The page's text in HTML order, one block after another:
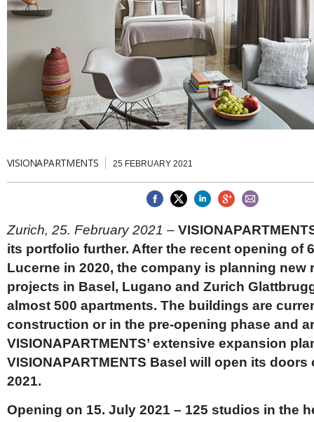
UK
USA
Brazil & Latin America
Canada
USA
Malaysia
Singapore
Thailand
Brunei
China
Hong Kong
India
Vietnam
Denmark
France
Germany
Ireland
Isle of Man
Italy
Luxembourg
Netherlands
Poland
Portugal
Scandinavia
Spain
UK
MAGAZINE
NEWSLETTERS
THINK GLOBAL PEOPLE
VISIONAPARTMENTS 25 FEBRUARY 2021
Zurich, 25. February 2021 –
its portfolio further. After the recent opening of
Lucerne in 2020, the company is planning new
projects in Basel, Lugano and Zurich
almost 500 apartments. The buildings are
construction or in the pre-opening phase and
VISIONAPARTMENTS’ extensive expansion
VISIONAPARTMENTS Basel will open its doors
2021.
Opening on 15. July 2021 – 125 studios in the